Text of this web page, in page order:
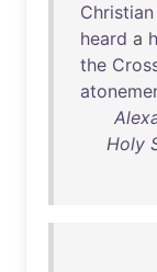
Christian
heard a
the
Holy